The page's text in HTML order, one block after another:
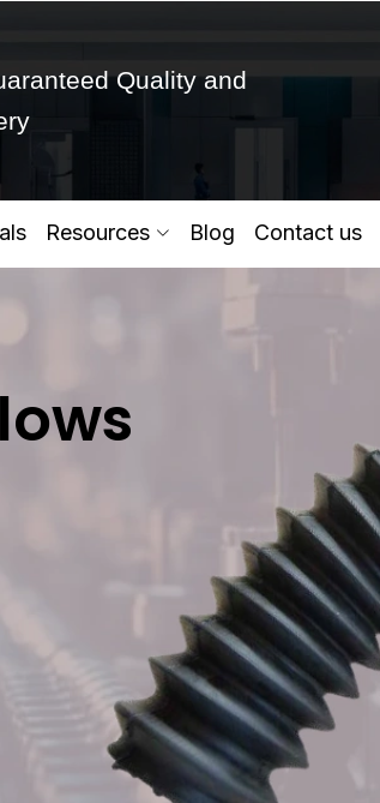
Quality and
Resources Blog Contact us
your Product Vision into Realty...
Yes,Let's Connect for Zoom Call